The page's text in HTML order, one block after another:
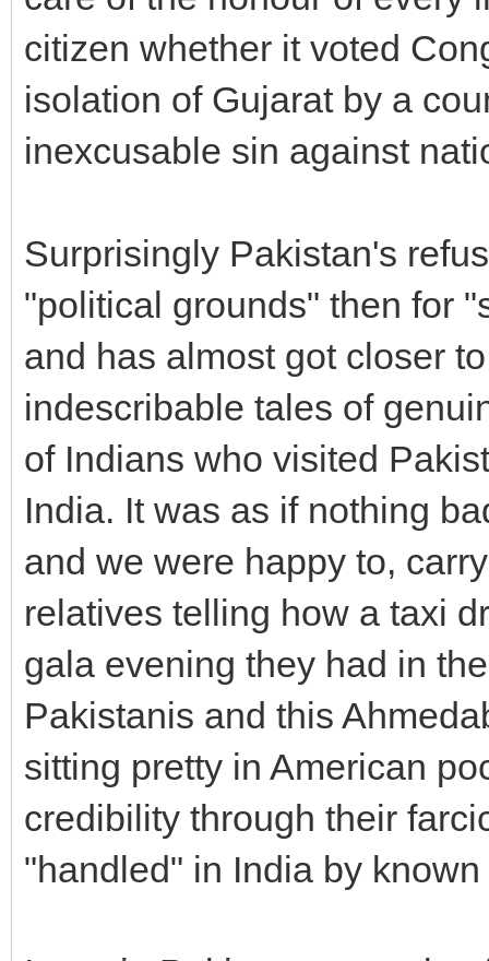
citizen whether it voted
isolation of Gujarat by a
inexcusable sin against
Surprisingly Pakistan's
"political grounds" then for
and has almost got closer
indescribable tales of
of Indians who visited
India. It was as if nothing
and we were happy to,
relatives telling how a taxi
gala evening they had in
Pakistanis and this
sitting pretty in American
credibility through their
"handled" in India by